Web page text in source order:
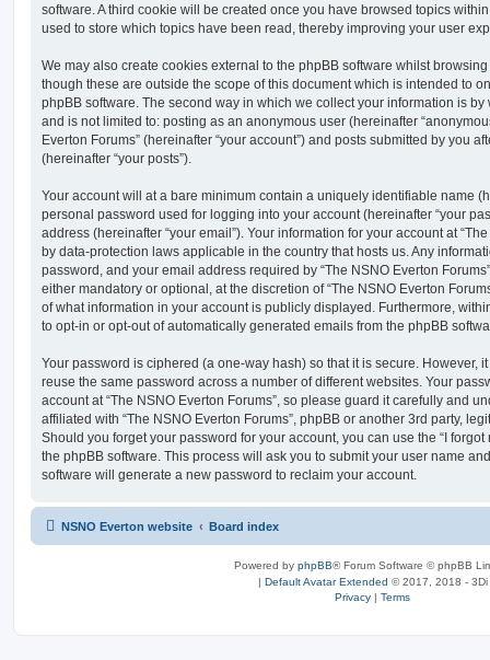
software. A third cookie will be created once you have browsed topics
used to store which topics have been read, thereby improving your user
We may also create cookies external to the phpBB software whilst browsing
though these are outside the scope of this document which is intended to
phpBB software. The second way in which we collect your information is
and is not limited to: posting as an anonymous user (hereinafter
Everton Forums” (hereinafter “your account”) and posts submitted by you
(hereinafter “your posts”).
Your account will at a bare minimum contain a uniquely identifiable name
personal password used for logging into your account (hereinafter “your
address (hereinafter “your email”). Your information for your account at
by data-protection laws applicable in the country that hosts us. Any
password, and your email address required by “The NSNO Everton
either mandatory or optional, at the discretion of “The NSNO Everton
of what information in your account is publicly displayed. Furthermore,
to opt-in or opt-out of automatically generated emails from the phpBB
Your password is ciphered (a one-way hash) so that it is secure. However,
reuse the same password across a number of different websites. Your
account at “The NSNO Everton Forums”, so please guard it carefully and
affiliated with “The NSNO Everton Forums”, phpBB or another 3rd party,
Should you forget your password for your account, you can use the “I
the phpBB software. This process will ask you to submit your user name
software will generate a new password to reclaim your account.
NSNO Everton website Board index
Powered by phpBB® Forum Software © phpBB
| Default Avatar Extended © 2017, 2018 - 3Di
Privacy | Terms